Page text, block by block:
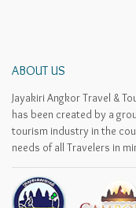
ABOUT US
Jayakiri Angkor Travel &
has been created by a
tourism industry in the
needs of all Travelers in